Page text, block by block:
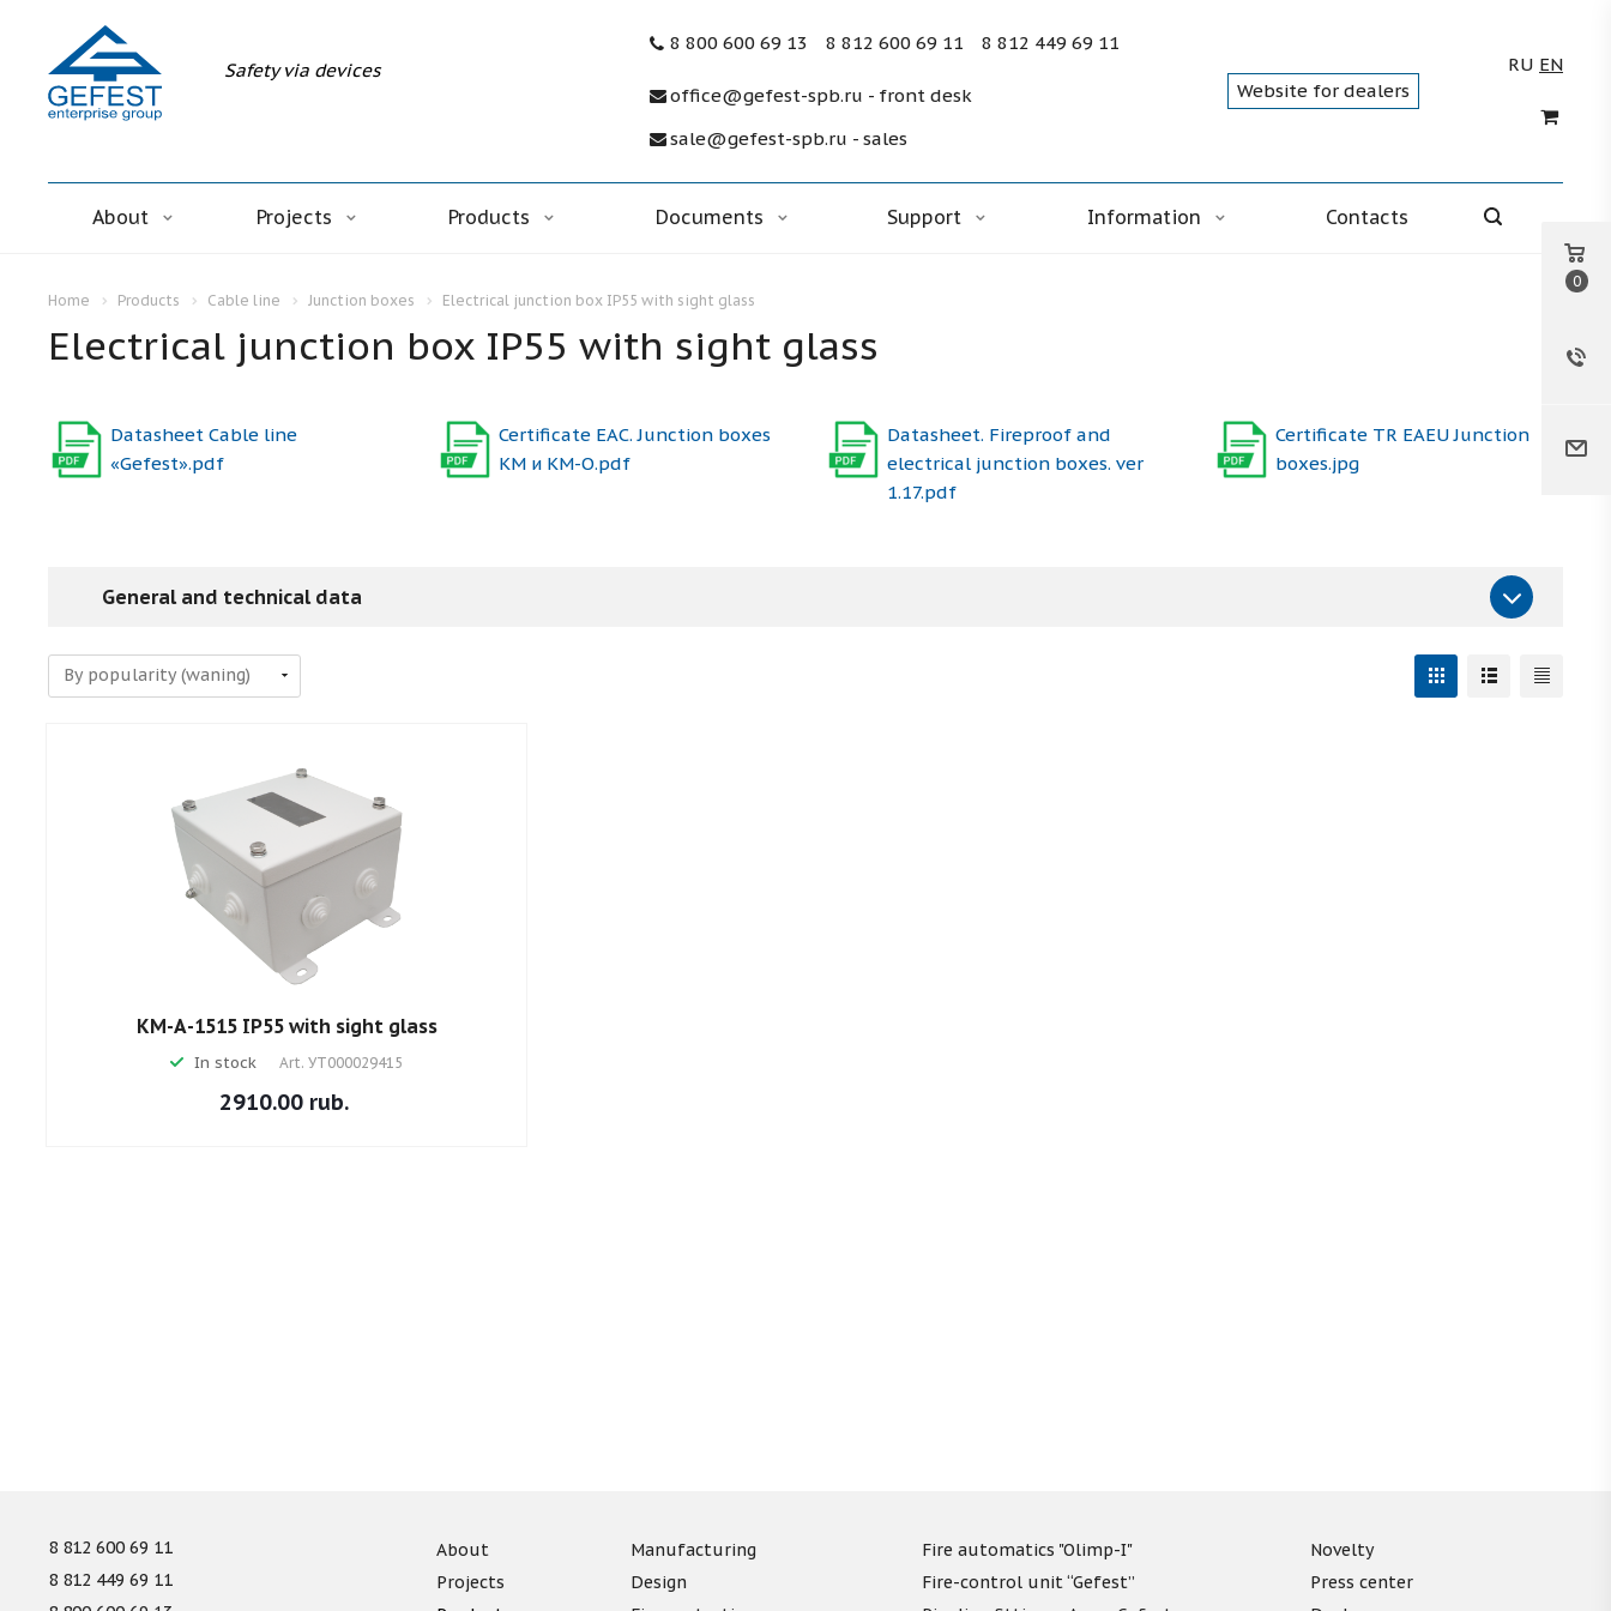
Safety via devices
8 800 600 69 13 8 812 600 69 11 8 812 449 69 11
office@gefest-spb.ru - front desk
sale@gefest-spb.ru - sales
Website for dealers
RU EN
About Projects Products Documents Support Information Contacts
Home Products Cable line Junction boxes Electrical junction box IP55 with sight glass
Electrical junction box IP55 with sight glass
Certificate TR EAEU Junction
boxes.jpg
Datasheet. Fireproof and
electrical junction boxes. ver
1.17.pdf
Certificate ЕАС. Junction boxes
КМ и КМ-О.pdf
Datasheet Cable line
«Gefest».pdf
General and technical data
КМ-А-1515 IP55 with sight glass
In stock Art. УТ000029415
2910.00 rub.
8 812 600 69 11
8 812 449 69 11
About
Projects
Manufacturing
Design
Fire automatics "Olimp-I"
Fire-control unit “Gefest”
Novelty
Press center
0